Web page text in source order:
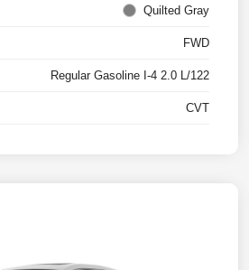
Quilted Gray
FWD
Regular Gasoline I-4 2.0 L/122
CVT